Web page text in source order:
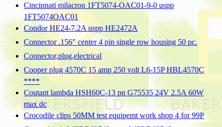
Cincinnati milacron 1FT5074-OAC01-9-0 uspp
1FT5074OAC01
Condor HE24-7.2A uspp HE2472A
Connector .156" center 4 pin single row housing 50 pc.
Connector,plug,electrical
Cooper plug 4570C 15 amp 250 volt L6-15P HBL4570C
****
Coutant lambda HSH60C-13 pn G75535 24V 2.5A 60W
max dc
Crocodile clips 50MM test equipemt work shop 4 for 99P